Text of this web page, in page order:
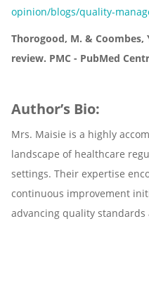
opinion/blogs/quality-
Thorogood, M. &
review. PMC - PubMed
Author’s Bio:
Mrs. Maisie is a highly
landscape of healthcare
settings. Their expertise
continuous improvement
advancing quality